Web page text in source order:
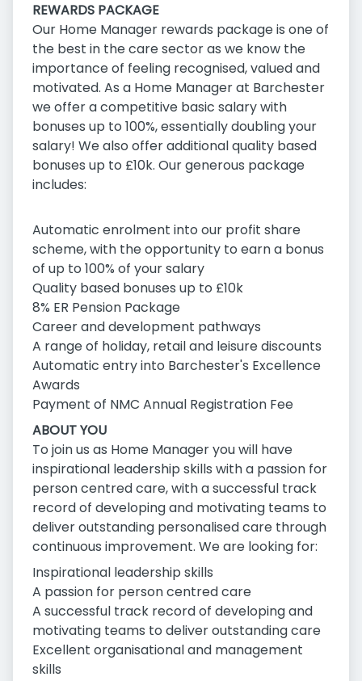
REWARDS PACKAGE
Our Home Manager rewards package is one of
the best in the care sector as we know the
importance of feeling recognised, valued and
motivated. As a Home Manager at Barchester
we offer a competitive basic salary with
bonuses up to 100%, essentially doubling your
salary! We also offer additional quality based
bonuses up to £10k. Our generous package
includes:
Automatic enrolment into our profit share
scheme, with the opportunity to earn a bonus
of up to 100% of your salary
Quality based bonuses up to £10k
8% ER Pension Package
Career and development pathways
A range of holiday, retail and leisure discounts
Automatic entry into Barchester's Excellence
Awards
Payment of NMC Annual Registration Fee
ABOUT YOU
To join us as Home Manager you will have
inspirational leadership skills with a passion for
person centred care, with a successful track
record of developing and motivating teams to
deliver outstanding personalised care through
continuous improvement. We are looking for:
Inspirational leadership skills
A passion for person centred care
A successful track record of developing and
motivating teams to deliver outstanding care
Excellent organisational and management
skills